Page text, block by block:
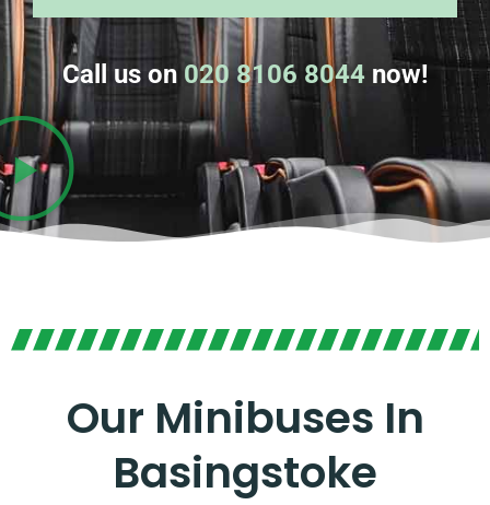
Call us on 020 8106 8044 now!
Our Minibuses In
Basingstoke